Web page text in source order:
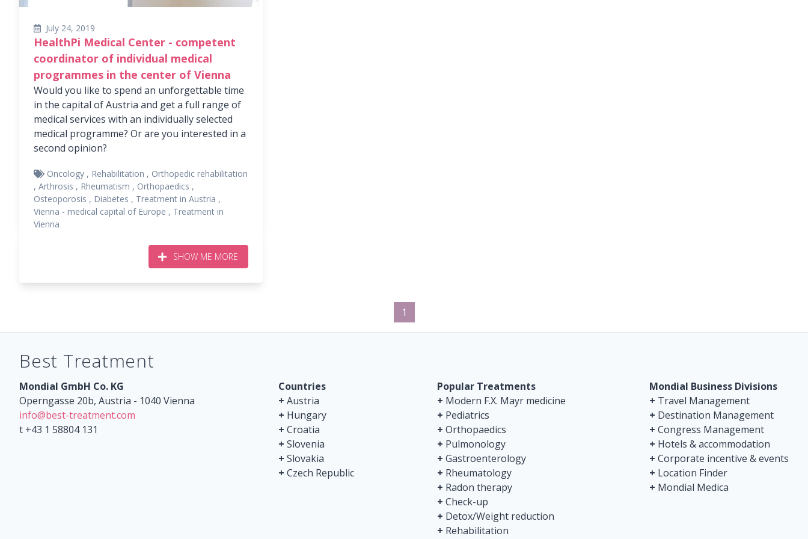
July 24, 2019
HealthPi Medical Center - competent
coordinator of individual medical
programmes in the center of Vienna
Would you like to spend an unforgettable time
in the capital of Austria and get a full range of
medical services with an individually selected
medical programme? Or are you interested in a
second opinion?
Oncology, Rehabilitation , Orthopedic rehabilitation
, Arthrosis , Rheumatism , Orthopaedics ,
Osteoporosis , Diabetes , Treatment in Austria ,
Vienna - medical capital of Europe , Treatment in
Vienna
SHOW ME MORE
1
Best Treatment
Mondial GmbH Co. KG
Operngasse 20b, Austria - 1040 Vienna
info@best-treatment.com
t +43 1 58804 131
Countries
+ Austria
+ Hungary
+ Croatia
+ Slovenia
+ Slovakia
+ Czech Republic
Popular Treatments
+ Modern F.X. Mayr medicine
+ Pediatrics
+Orthopaedics
+ Pulmonology
+Gastroenterology
+ Rheumatology
+ Radon therapy
+Check-up
+ Detox/Weight reduction
+ Rehabilitation
Mondial Business Divisions
+ Travel Management
+ Destination Management
+ Congress Management
+ Hotels & accommodation
+ Corporate incentive & events
+ Location Finder
+ Mondial Medica